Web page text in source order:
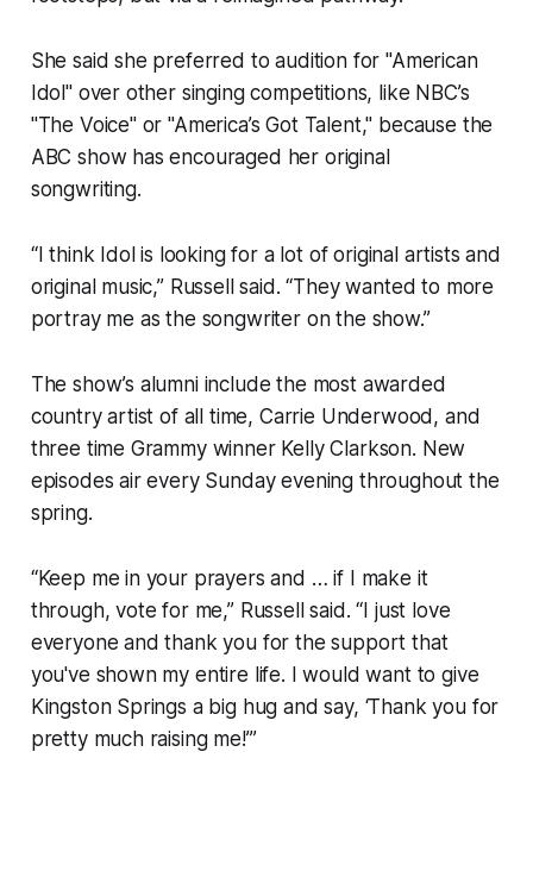
She said she preferred to audition for "American
Idol" over other singing competitions, like NBC’s
"The Voice" or "America’s Got Talent," because the
ABC show has encouraged her original
songwriting.
“I think Idol is looking for a lot of original artists and
original music,” Russell said. “They wanted to more
portray me as the songwriter on the show.”
The show’s alumni include the most awarded
country artist of all time, Carrie Underwood, and
three time Grammy winner Kelly Clarkson. New
episodes air every Sunday evening throughout the
spring.
“Keep me in your prayers and … if I make it
through, vote for me,” Russell said. “I just love
everyone and thank you for the support that
you've shown my entire life. I would want to give
Kingston Springs a big hug and say, ‘Thank you for
pretty much raising me!’”